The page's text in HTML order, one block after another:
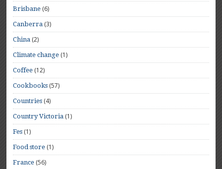
Brisbane (6)
Canberra (3)
China (2)
Climate change (1)
Coffee (12)
Cookbooks (57)
Countries (4)
Country Victoria (1)
Fes (1)
Food store (1)
France (56)